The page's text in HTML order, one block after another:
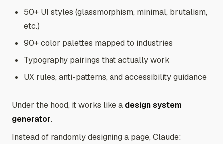
50+ UI styles (glassmorphism, minimal, brutalism,
etc.)
90+ color palettes mapped to industries
Typography pairings that actually work
UX rules, anti-patterns, and accessibility guidance
Under the hood, it works like a design system
generator.
Instead of randomly designing a page, Claude: